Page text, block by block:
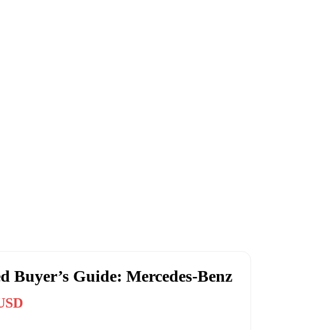
Buyer’s Guide: Mercedes-Benz